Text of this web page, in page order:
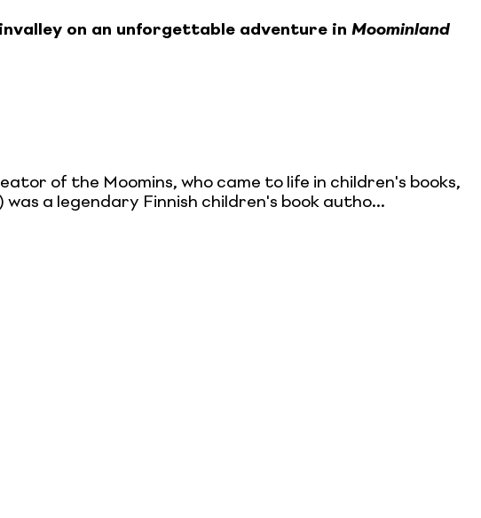
on an unforgettable adventure in Moominland
of the Moomins, who came to life in children's books,
was a legendary Finnish children's book autho...